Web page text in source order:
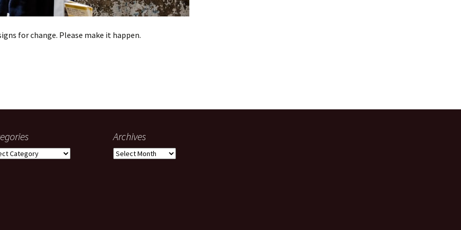
for change. Please make it happen.
Cortez
Archives
Archives